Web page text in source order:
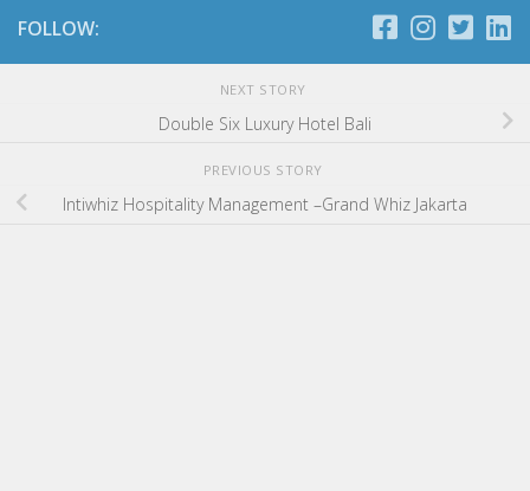
FOLLOW:
NEXT STORY
Double Six Luxury Hotel Bali
PREVIOUS STORY
Intiwhiz Hospitality Management –Grand Whiz Jakarta